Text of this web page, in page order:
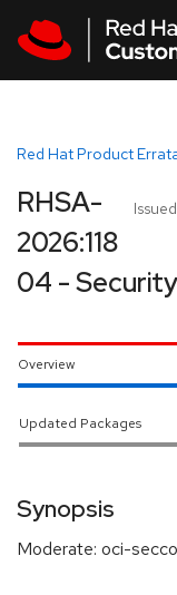
Red Hat Product
RHSA-
2026:118
04 -
Overview
Updated Packages
Synopsis
Moderate: oci-